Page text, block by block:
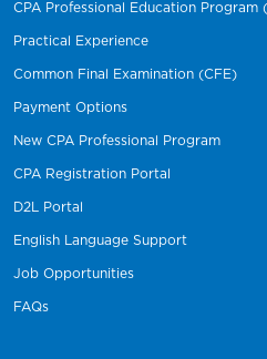
CPA Professional Education Program
Practical Experience
Common Final Examination (CFE)
Payment Options
New CPA Professional Program
CPA Registration Portal
D2L Portal
English Language Support
Job Opportunities
FAQs